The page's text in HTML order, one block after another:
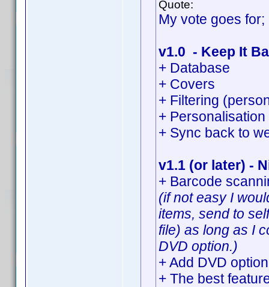
Quote:
My vote goes for;
v1.0 - Keep It
+ Database
+ Covers
+ Filtering
+
+ Sync back to
v1.1 (or later) -
+ Barcode
(if not easy I
items, send to
file) as long as I
DVD option.)
+ Add DVD
+ The best